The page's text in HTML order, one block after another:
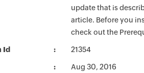
update that is
article. Before you
check out the
Id 21354
Aug 30, 2016